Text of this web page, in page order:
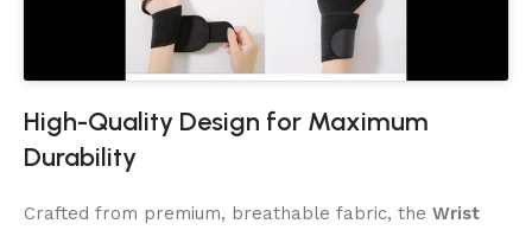
High-Quality Design for Maximum
Durability
Crafted from premium, breathable fabric, the Wrist